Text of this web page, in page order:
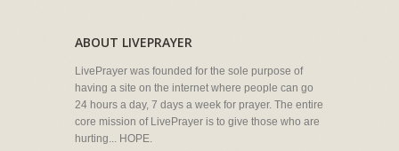
ABOUT LIVEPRAYER
LivePrayer was founded for the sole purpose of
having a site on the internet where people can go
24 hours a day, 7 days a week for prayer. The entire
core mission of LivePrayer is to give those who are
hurting... HOPE.